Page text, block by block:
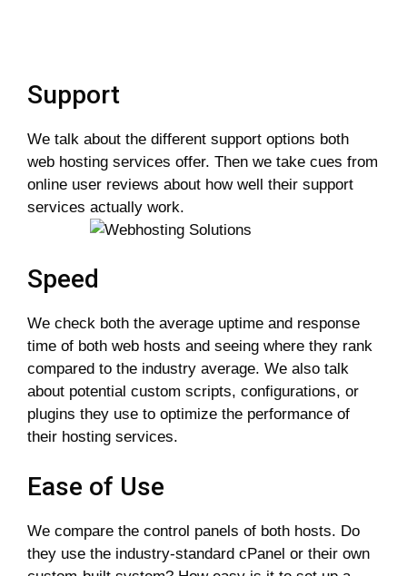
Support
We talk about the different support options both
web hosting services offer. Then we take cues from
online user reviews about how well their support
services actually work.
Speed
We check both the average uptime and response
time of both web hosts and seeing where they rank
compared to the industry average. We also talk
about potential custom scripts, configurations, or
plugins they use to optimize the performance of
their hosting services.
Ease of Use
We compare the control panels of both hosts. Do
they use the industry-standard cPanel or their own